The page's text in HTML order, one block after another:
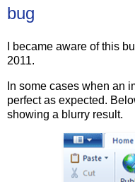
bug
I became aware of this
2011.
In some cases when an
perfect as expected.
showing a blurry result.